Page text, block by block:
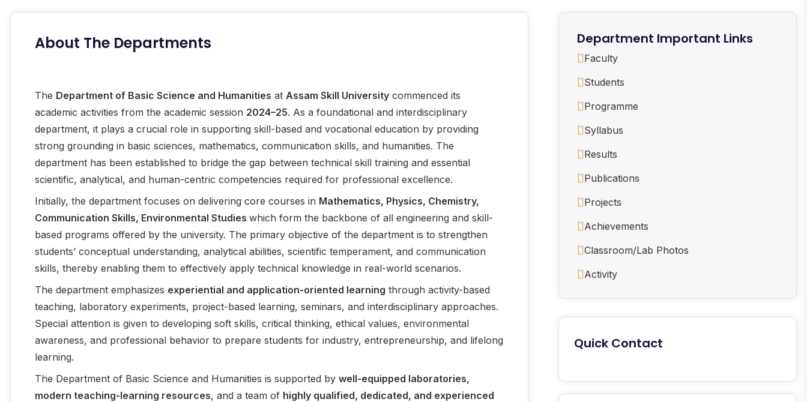
About The Departments
The Department of Basic Science and Humanities at Assam Skill University commenced its
academic activities from the academic session 2024–25. As a foundational and interdisciplinary
department, it plays a crucial role in supporting skill-based and vocational education by providing
strong grounding in basic sciences, mathematics, communication skills, and humanities. The
department has been established to bridge the gap between technical skill training and essential
scientific, analytical, and human-centric competencies required for professional excellence.
Initially, the department focuses on delivering core courses in Mathematics, Physics, Chemistry,
Communication Skills, Environmental Studies which form the backbone of all engineering and skill-
based programs offered by the university. The primary objective of the department is to strengthen
students’ conceptual understanding, analytical abilities, scientific temperament, and communication
skills, thereby enabling them to effectively apply technical knowledge in real-world scenarios.
The department emphasizes experiential and application-oriented learning through activity-based
teaching, laboratory experiments, project-based learning, seminars, and interdisciplinary approaches.
Special attention is given to developing soft skills, critical thinking, ethical values, environmental
awareness, and professional behavior to prepare students for industry, entrepreneurship, and lifelong
learning.
The Department of Basic Science and Humanities is supported by well-equipped laboratories,
modern teaching-learning resources, and a team of highly qualified, dedicated, and experienced
Department Important Links
Faculty
Students
Programme
Syllabus
Results
Publications
Projects
Achievements
Classroom/Lab Photos
Activity
Quick Contact